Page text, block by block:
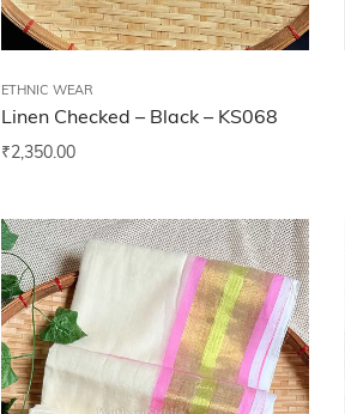
ETHNIC WEAR
Linen Checked – Black – KS068
₹2,350.00